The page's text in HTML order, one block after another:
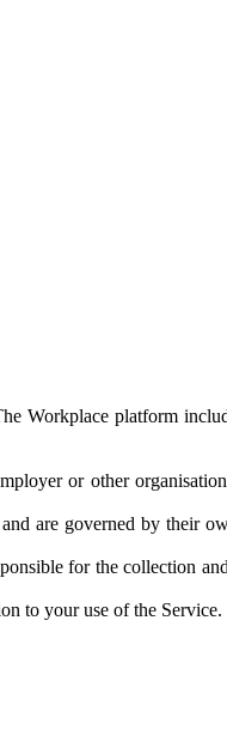
Workplace platform
or other
are governed by their
for the collection
to your use of the Service.